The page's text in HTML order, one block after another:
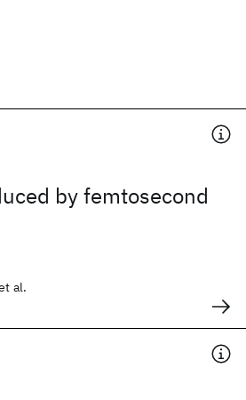
by femtosecond
al.